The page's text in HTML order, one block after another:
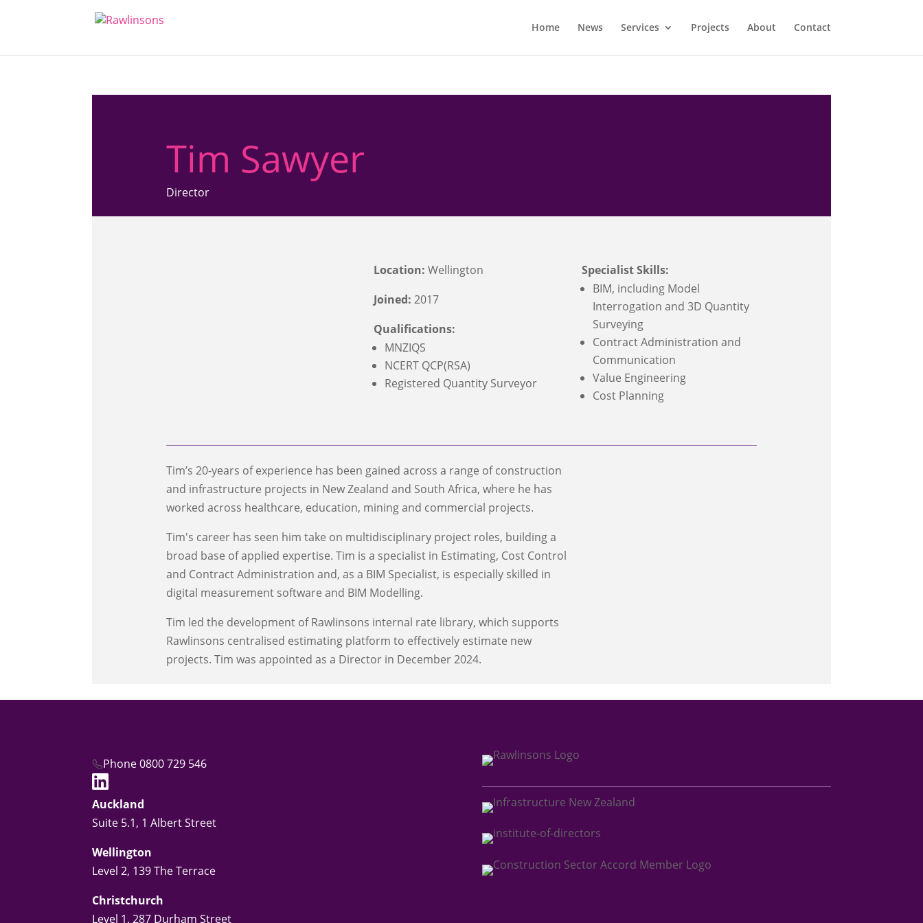
Home News Services Projects About Contact
Tim Sawyer
Director
Location:Wellington
Joined:2017
Qualifications:
MNZIQS
NCERT QCP(RSA)
Registered Quantity Surveyor
Specialist Skills:
BIM, including Model
Interrogation and 3D Quantity
Surveying
Contract Administration and
Communication
Value Engineering
Cost Planning
Tim’s 20-years of experience has been gained across a range of construction
and infrastructure projects in New Zealand and South Africa, where he has
worked across healthcare, education, mining and commercial projects.
Tim's career has seen him take on multidisciplinary project roles, building a
broad base of applied expertise. Tim is a specialist in Estimating, Cost Control
and Contract Administration and, as a BIM Specialist, is especially skilled in
digital measurement software and BIM Modelling.
Tim led the development of Rawlinsons internal rate library, which supports
Rawlinsons centralised estimating platform to effectively estimate new
projects. Tim was appointed as a Director in December 2024.
Phone 0800 729 546
Auckland
Suite 5.1, 1 Albert Street
Wellington
Level 2, 139 The Terrace
Christchurch
Level 1, 287 Durham Street